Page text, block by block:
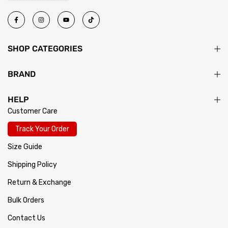
SHOP CATEGORIES
BRAND
HELP
Customer Care
Track Your Order
Size Guide
Shipping Policy
Return & Exchange
Bulk Orders
Contact Us